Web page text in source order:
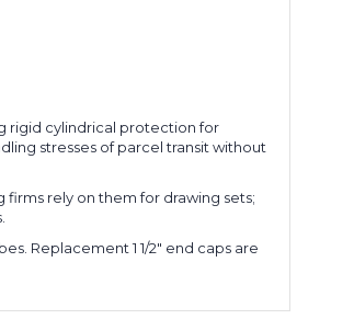
rigid cylindrical protection for
stresses of parcel transit without
rely on them for drawing sets;
Replacement 1 1/2" end caps are